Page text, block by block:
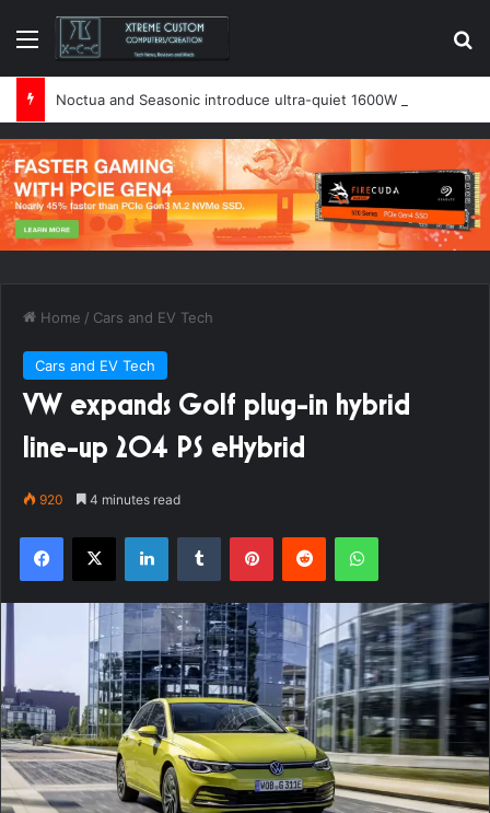
Menu
Home / Cars and EV Tech
Cars and EV Tech
VW expands Golf plug-in hybrid
line-up 204 PS eHybrid
920 4 minutes read
Facebook
X LinkedInTumblr PinterestReddit WhatsApp